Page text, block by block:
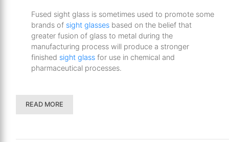
Fused sight glass is sometimes used to promote some
brands of sight glasses based on the belief that
greater fusion of glass to metal during the
manufacturing process will produce a stronger
finished sight glass for use in chemical and
pharmaceutical processes.
READ MORE